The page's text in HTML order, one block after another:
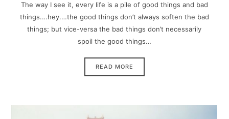
The way I see it, every life is a pile of good things and bad
things.…hey.…the good things don’t always soften the bad
things; but vice-versa the bad things don’t necessarily
spoil the good things…
READ MORE